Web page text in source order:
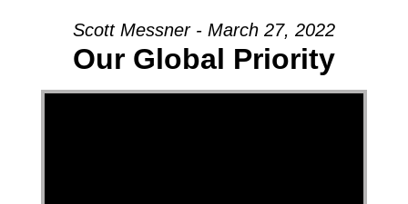
Scott Messner - March 27, 2022
Our Global Priority
Video Player